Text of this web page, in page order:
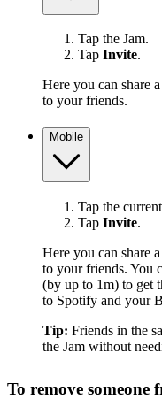
Tap the Jam.
Tap Invite.
Here you can share
to your friends.
Mobile
Tap the
Tap Invite.
Here you can share
to your friends. You
(by up to 1m) to get
to Spotify and your
Tip: Friends in the
the Jam without
To remove someone